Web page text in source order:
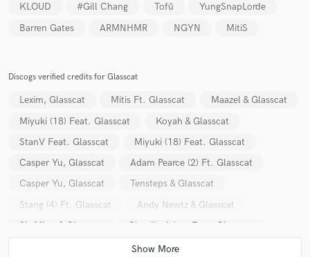
KLOUD #Gill Chang Tofû
YungSnapLorde
Barren Gates
ARMNHMR NGYN MitiS
Discogs verified credits for Glasscat
Lexim, Glasscat Mitis Ft. Glasscat
Maazel & Glasscat
Miyuki (18) Feat. Glasscat
Koyah & Glasscat
StanV Feat. Glasscat
Miyuki (18) Feat. Glasscat
Casper Yu, Glasscat
Adam Pearce (2) Ft. Glasscat
Casper Yu, Glasscat
Tensteps & Glasscat
Stang (4) Ft. Glasscat
Andy Newtz & Glasscat
Six Mists & Glasscat
Claudiu Adam Feat. Glasscat
She Was Silver